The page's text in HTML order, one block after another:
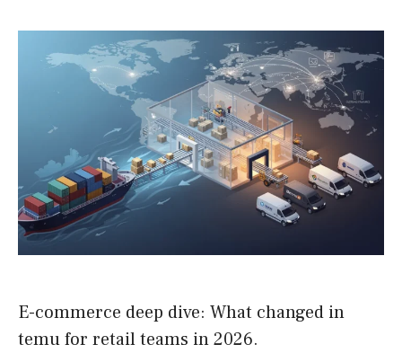
E-commerce deep dive: What changed in
temu for retail teams in 2026.